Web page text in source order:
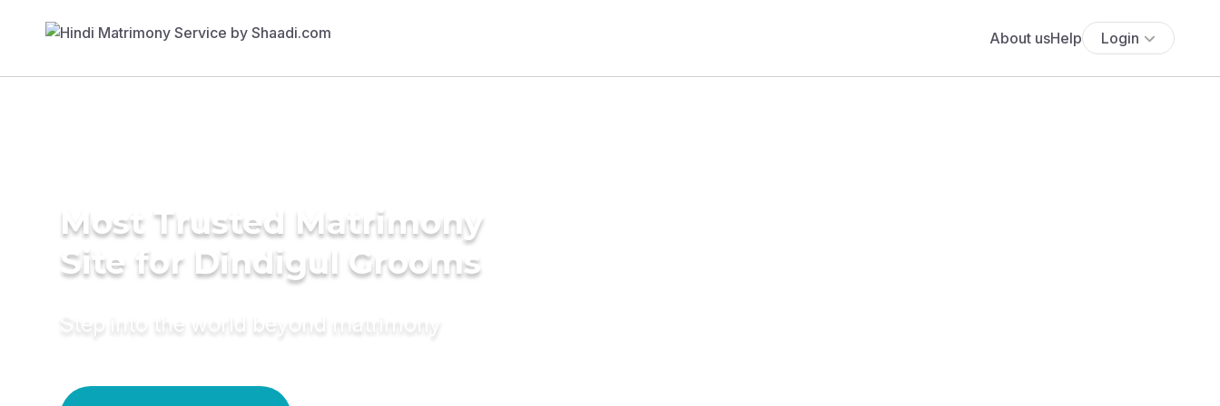
About usHelp Login
Most Trusted Matrimony
Site for Dindigul Grooms
Step into the world beyond matrimony